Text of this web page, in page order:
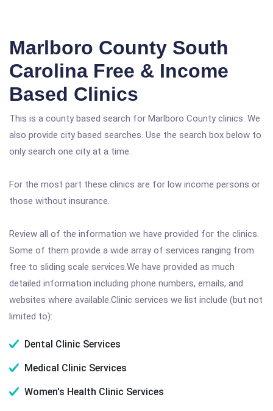
Marlboro County South
Carolina Free & Income
Based Clinics
This is a county based search for Marlboro County clinics. We
also provide city based searches. Use the search box below to
only search one city at a time.
For the most part these clinics are for low income persons or
those without insurance.
Review all of the information we have provided for the clinics.
Some of them provide a wide array of services ranging from
free to sliding scale services.We have provided as much
detailed information including phone numbers, emails, and
websites where available.Clinic services we list include (but not
limited to):
Dental Clinic Services
Medical Clinic Services
Women's Health Clinic Services